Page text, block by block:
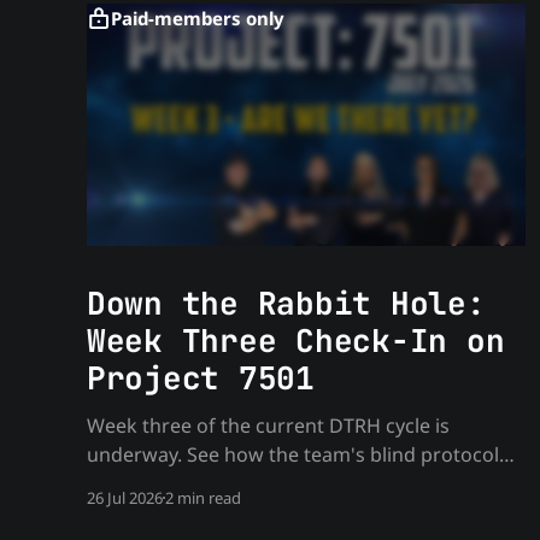
Paid-members only
Down the Rabbit Hole:
Week Three Check-In on
Project 7501
Week three of the current DTRH cycle is
underway. See how the team's blind protocol
— process only, no spoilers.
26 Jul 20262 min read